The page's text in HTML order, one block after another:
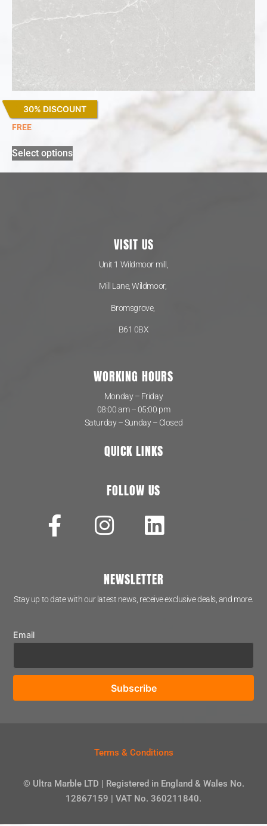
30% DISCOUNT
Desert Silver
FREE
Select options
VISIT US
Unit 1 Wildmoor mill,
Mill Lane, Wildmoor,
Bromsgrove,
B61 0BX
WORKING HOURS
Monday – Friday
08:00 am – 05:00 pm
Saturday – Sunday – Closed
QUICK LINKS
FOLLOW US
NEWSLETTER
Stay up to date with our latest news, receive exclusive deals, and more.
Email
Terms & Conditions
© Ultra Marble LTD | Registered in England & Wales No.
12867159 | VAT No. 360211840.